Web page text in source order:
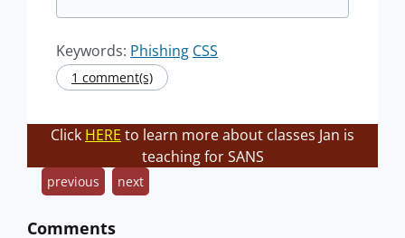
Keywords: Phishing CSS
1 comment(s)
Click HERE to learn more about classes Jan is
teaching for SANS
previous next
Comments